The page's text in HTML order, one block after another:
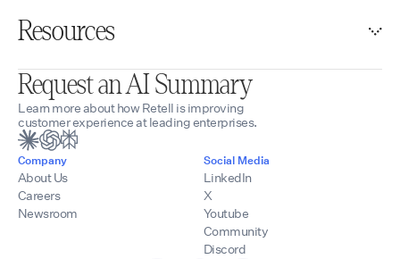
Resources
Request an AI Summary
Learn more about how Retell is improving
customer experience at leading enterprises.
Company
About Us
Careers
Newsroom
Social Media
LinkedIn
X
Youtube
Community
Discord